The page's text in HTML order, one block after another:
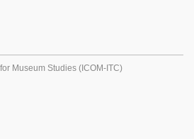
Museum Studies (ICOM-ITC)